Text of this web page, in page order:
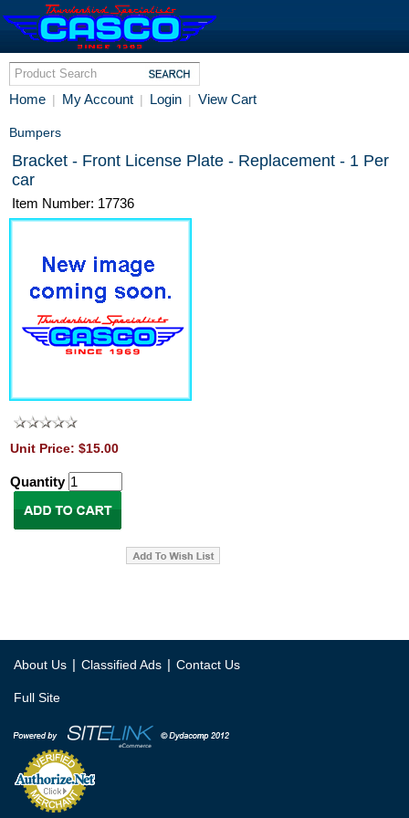
Home | My Account | Login | View Cart
Bumpers
Bracket - Front License Plate - Replacement - 1 Per
car
Item Number: 17736
Unit Price: $15.00
Quantity
About Us | Classified Ads | Contact Us
Full Site